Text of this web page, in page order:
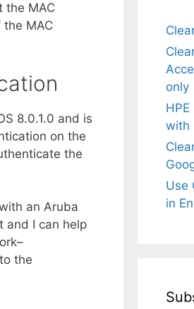
the MAC
MAC
8.0.1.0 and is
on the
the
an Aruba
and I can help
the
only
HPE
with
Use
in